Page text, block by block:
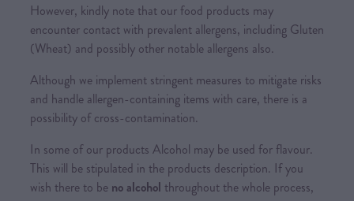
However, kindly note that our food products may
encounter contact with prevalent allergens, including Gluten
(Wheat) and possibly other notable allergens also.
Although we implement stringent measures to mitigate risks
and handle allergen-containing items with care, there is a
possibility of cross-contamination.
In some of our products Alcohol may be used for flavour.
This will be stipulated in the products description. If you
wish there to be no alcohol throughout the whole process,